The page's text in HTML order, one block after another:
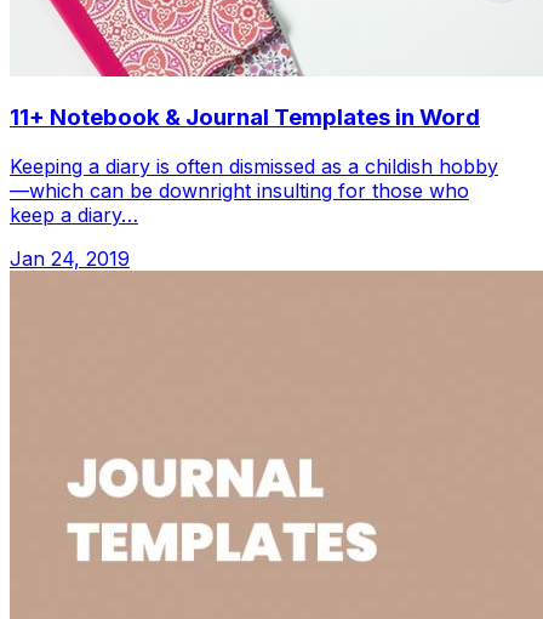
11+ Notebook & Journal Templates in Word
Keeping a diary is often dismissed as a childish hobby
—which can be downright insulting for those who
keep a diary…
Jan 24, 2019